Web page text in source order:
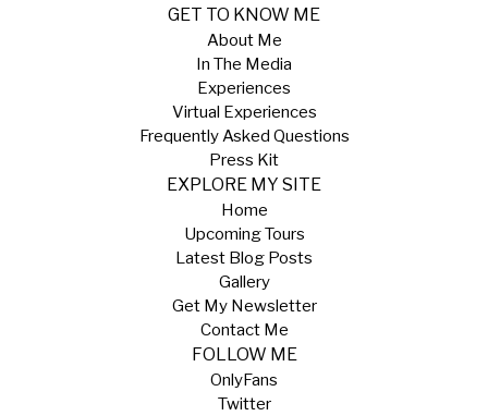
GET TO KNOW ME
About Me
In The Media
Experiences
Virtual Experiences
Frequently Asked Questions
Press Kit
EXPLORE MY SITE
Home
Upcoming Tours
Latest Blog Posts
Gallery
Get My Newsletter
Contact Me
FOLLOW ME
OnlyFans
Twitter